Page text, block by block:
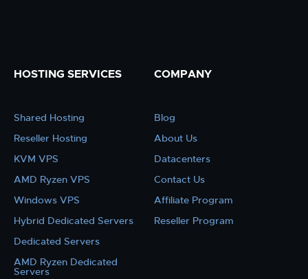
HOSTING SERVICES
Shared Hosting
Reseller Hosting
KVM VPS
AMD Ryzen VPS
Windows VPS
Hybrid Dedicated Servers
Dedicated Servers
AMD Ryzen Dedicated
Servers
COMPANY
Blog
About Us
Datacenters
Contact Us
Affiliate Program
Reseller Program